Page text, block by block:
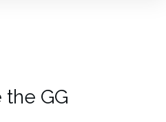
GG